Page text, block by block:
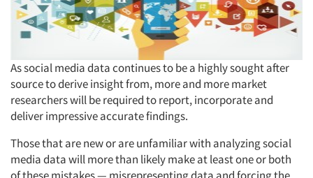
As social media data continues to be a highly sought after
source to derive insight from, more and more market
researchers will be required to report, incorporate and
deliver impressive accurate findings.
Those that are new or are unfamiliar with analyzing social
media data will more than likely make at least one or both